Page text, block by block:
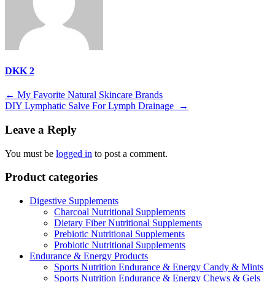
DKK 2
Post
navigation
← My Favorite Natural Skincare Brands
DIY Lymphatic Salve For Lymph Drainage
→
Leave a Reply
You must be logged in to post a comment.
Product categories
Digestive Supplements
Charcoal Nutritional Supplements
Dietary Fiber Nutritional Supplements
Prebiotic Nutritional Supplements
Probiotic Nutritional Supplements
Endurance & Energy Products
Sports Nutrition Endurance & Energy Candy & Mints
Sports Nutrition Endurance & Energy Chews & Gels